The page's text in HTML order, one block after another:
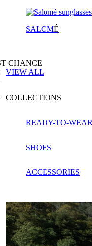
SALOMÉ
CHANCE
VIEW ALL
COLLECTIONS
READY-TO-WEAR
SHOES
ACCESSORIES